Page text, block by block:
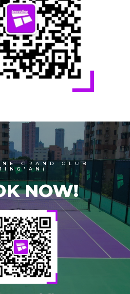
GRAND CLUB
NOW!